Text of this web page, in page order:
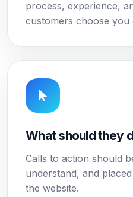
process, experience,
customers choose you
What should they
Calls to action should
understand, and
the website.